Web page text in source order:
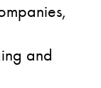
and